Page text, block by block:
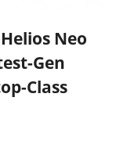
Neo
Gen
Class